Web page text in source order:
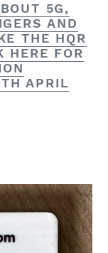
5G,
AND
THE HQR
HERE FOR
APRIL